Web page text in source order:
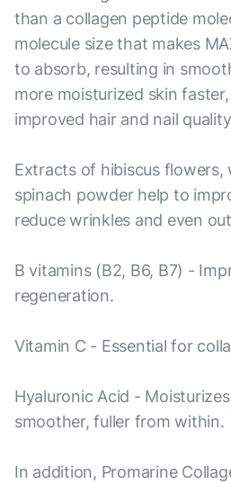
than a collagen peptide
molecule size that makes
to absorb, resulting in
more moisturized skin
improved hair and nail
Extracts of hibiscus flowers,
spinach powder help to
reduce wrinkles and even
B vitamins (B2, B6, B7) -
regeneration.
Vitamin C - Essential for
Hyaluronic Acid -
smoother, fuller from within.
In addition, Promarine